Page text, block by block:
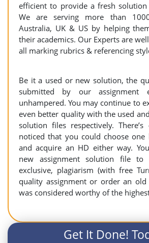
efficient to provide a fresh
We are serving more than
Australia, UK & US by helping
their academics. Our Experts are
all marking rubrics & referencing
Be it a used or new solution, the
submitted by our assignment
unhampered. You may continue to
even better quality with the used
solution files respectively.
noticed that you could choose
and acquire an HD either way.
new assignment solution file to
exclusive, plagiarism (with free
quality assignment or order an
was considered worthy of the
Get It Done!